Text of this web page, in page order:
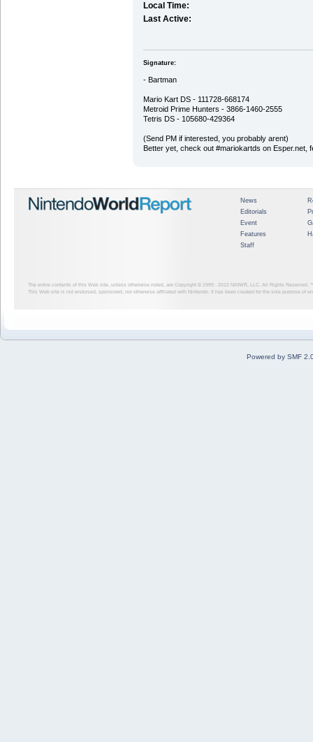
Local Time:
Last Active:
Signature:
- Bartman
Mario Kart DS - 111728-668174
Metroid Prime Hunters - 3866-1460-2555
Tetris DS - 105680-429364
(Send PM if interested, you probably arent)
Better yet, check out #mariokartds on Esper.net,
News
Editorials
Event
Features
Staff
The entire contents of this Web site, unless otherwise noted, are Copyright © 1999 - 2012 NINWR, LLC. All Rights Reserved.
This Web site is not endorsed, sponsored, nor otherwise affiliated with Nintendo. It has been created for the sole purpose of
Powered by SMF